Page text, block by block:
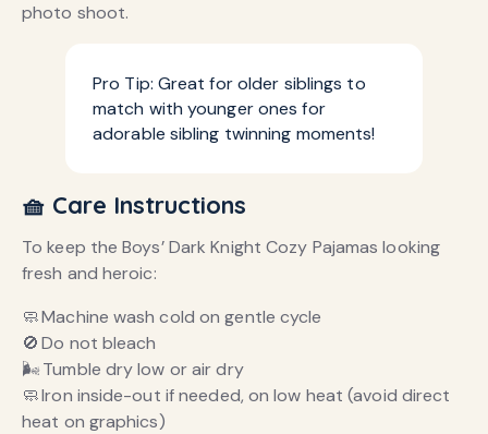
photo shoot.
Pro Tip: Great for older siblings to
match with younger ones for
adorable sibling twinning moments!
🧺 Care Instructions
To keep the Boys’ Dark Knight Cozy Pajamas looking
fresh and heroic:
🧼 Machine wash cold on gentle cycle
🚫 Do not bleach
🌬️ Tumble dry low or air dry
🧼 Iron inside-out if needed, on low heat (avoid direct
heat on graphics)